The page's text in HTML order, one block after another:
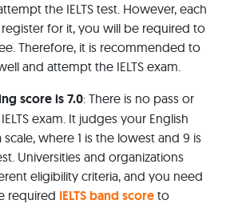
the IELTS test. However, each
for it, you will be required to
Therefore, it is recommended to
and attempt the IELTS exam.
score is 7.0: There is no pass or
exam. It judges your English
scale, where 1 is the lowest and 9 is
Universities and organizations
eligibility criteria, and you need
required IELTS band score to